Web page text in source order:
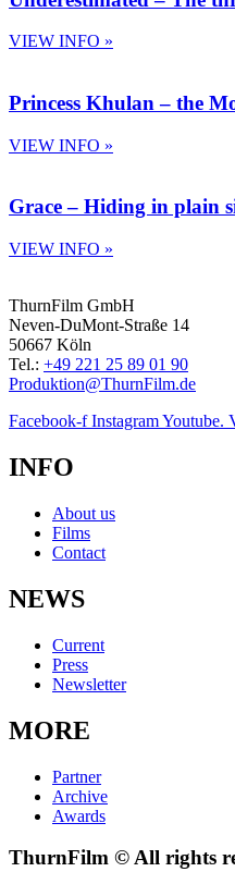
VIEW INFO »
Princess Khulan – the
VIEW INFO »
Grace – Hiding in plain
VIEW INFO »
ThurnFilm GmbH
Neven-DuMont-Straße 14
50667 Köln
Tel.: +49 221 25 89 01 90
Produktion@ThurnFilm.de
Facebook-f InstagramYoutube.
INFO
About us
Films
Contact
NEWS
Current
Press
Newsletter
MORE
Partner
Archive
Awards
ThurnFilm © All rights